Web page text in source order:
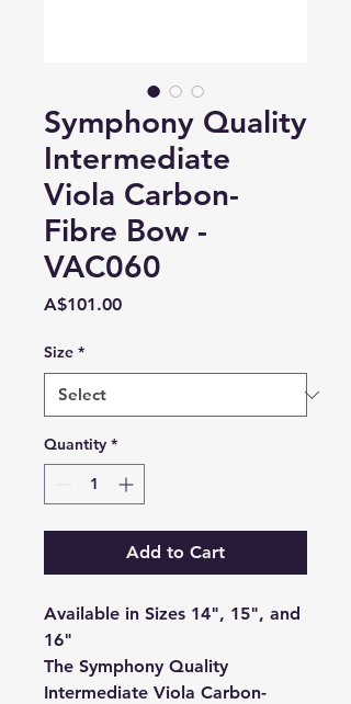
Symphony Quality
Intermediate
Viola Carbon-
Fibre Bow -
VAC060
A$101.00Price
Size *
Quantity *
Add to Cart
Available in Sizes 14", 15", and
16"
The Symphony Quality
Intermediate Viola Carbon-